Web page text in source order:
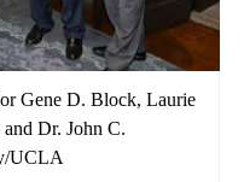
Gene D. Block, Laurie
Dr. John C.
UCLA